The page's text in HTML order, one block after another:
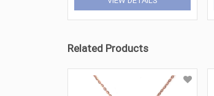
Related Products